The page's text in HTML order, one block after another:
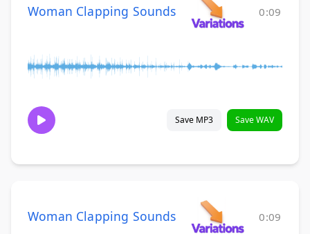
Woman Clapping Sounds 0:09
Save MP3 Save WAV
Woman Clapping Sounds 0:09